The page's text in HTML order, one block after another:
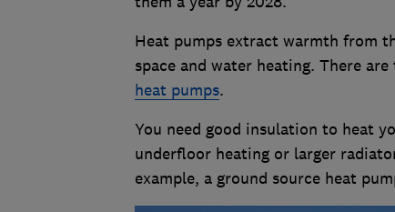
Heat pumps extract warmth from
space and water heating. There
heat pumps.
You need good insulation to heat
underfloor heating or larger
example, a ground source heat